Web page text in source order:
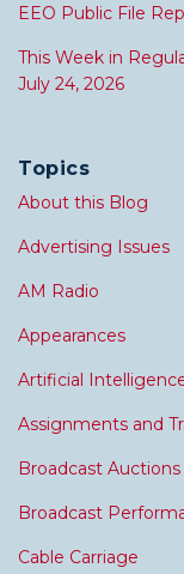
EEO Public File
This Week in
July 24, 2026
Topics
About this Blog
Advertising Issues
AM Radio
Appearances
Artificial
Assignments and
Broadcast Auctions
Broadcast
Cable Carriage